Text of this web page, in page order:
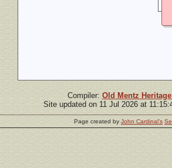
Compiler: Old Mentz
Site updated on 11 Jul 2026 at
Page created by John Cardinal's